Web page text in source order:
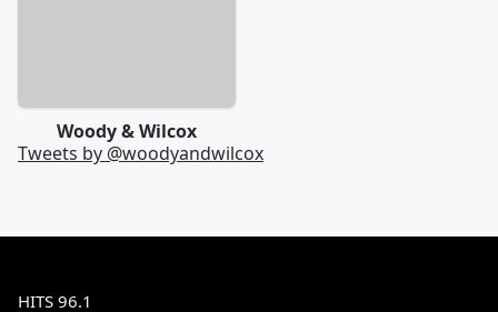
Woody & Wilcox
Tweets by @woodyandwilcox
HITS 96.1